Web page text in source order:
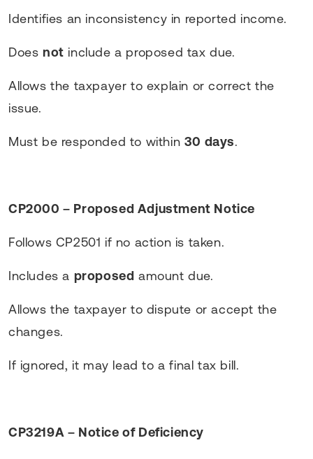
Identifies an inconsistency in reported income.
Does not include a proposed tax due.
Allows the taxpayer to explain or correct the
issue.
Must be responded to within 30 days.
CP2000 – Proposed Adjustment Notice
Follows CP2501 if no action is taken.
Includes a proposed amount due.
Allows the taxpayer to dispute or accept the
changes.
If ignored, it may lead to a final tax bill.
CP3219A – Notice of Deficiency